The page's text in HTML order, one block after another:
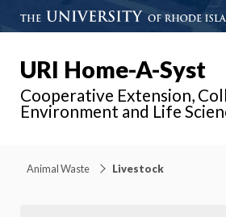
URI Home-A-Syst
Cooperative Extension,
Environment and Life
Animal Waste Livestock